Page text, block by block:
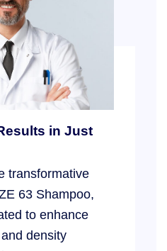
in Just
transformative
63 Shampoo,
to enhance
density